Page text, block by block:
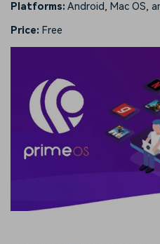
Platforms: Android, Mac OS,
Price: Free